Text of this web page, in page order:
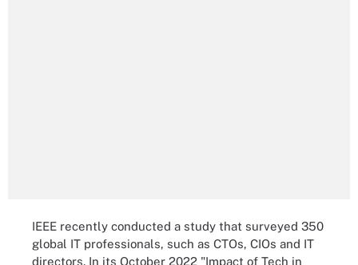
IEEE recently conducted a study that surveyed 350
global IT professionals, such as CTOs, CIOs and IT
directors. In its October 2022 "Impact of Tech in